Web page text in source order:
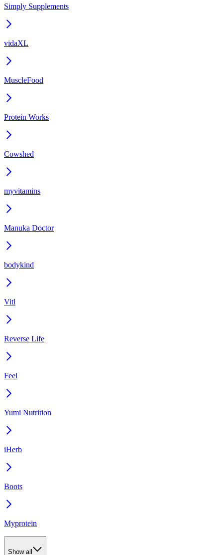
Simply Supplements
vidaXL
MuscleFood
Protein Works
Cowshed
myvitamins
Manuka Doctor
bodykind
Vitl
Reverse Life
Feel
Yumi Nutrition
iHerb
Boots
Myprotein
Show all